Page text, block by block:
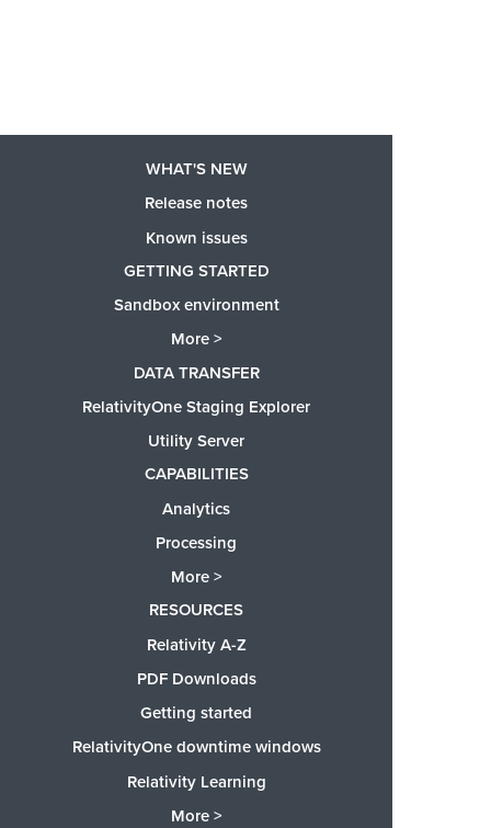
WHAT'S NEW
Release notes
Known issues
GETTING STARTED
Sandbox environment
More >
DATA TRANSFER
RelativityOne Staging Explorer
Utility Server
CAPABILITIES
Analytics
Processing
More >
RESOURCES
Relativity A-Z
PDF Downloads
Getting started
RelativityOne downtime windows
Relativity Learning
More >